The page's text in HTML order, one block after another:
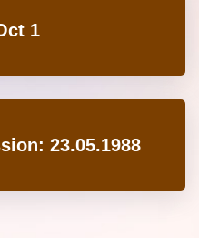
1
23.05.1988